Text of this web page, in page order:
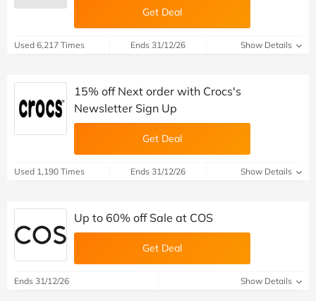
Get Deal
Used 6,217 Times Ends 31/12/26 Show Details
15% off Next order with Crocs's
Newsletter Sign Up
Get Deal
Used 1,190 Times Ends 31/12/26 Show Details
Up to 60% off Sale at COS
Get Deal
Ends 31/12/26 Show Details